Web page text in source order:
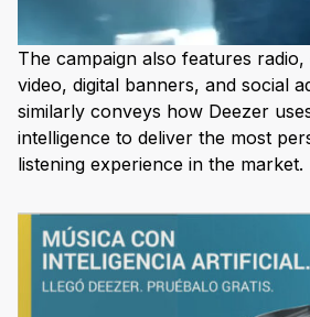
The campaign also features
video, digital banners, and social
similarly conveys how Deezer
intelligence to deliver the most
listening experience in the market.